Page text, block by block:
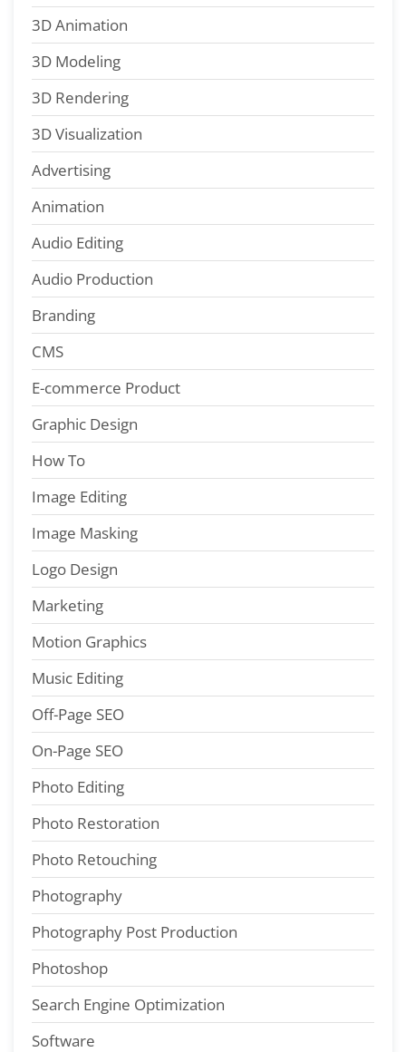
3D Animation
3D Modeling
3D Rendering
3D Visualization
Advertising
Animation
Audio Editing
Audio Production
Branding
CMS
E-commerce Product
Graphic Design
How To
Image Editing
Image Masking
Logo Design
Marketing
Motion Graphics
Music Editing
Off-Page SEO
On-Page SEO
Photo Editing
Photo Restoration
Photo Retouching
Photography
Photography Post Production
Photoshop
Search Engine Optimization
Software